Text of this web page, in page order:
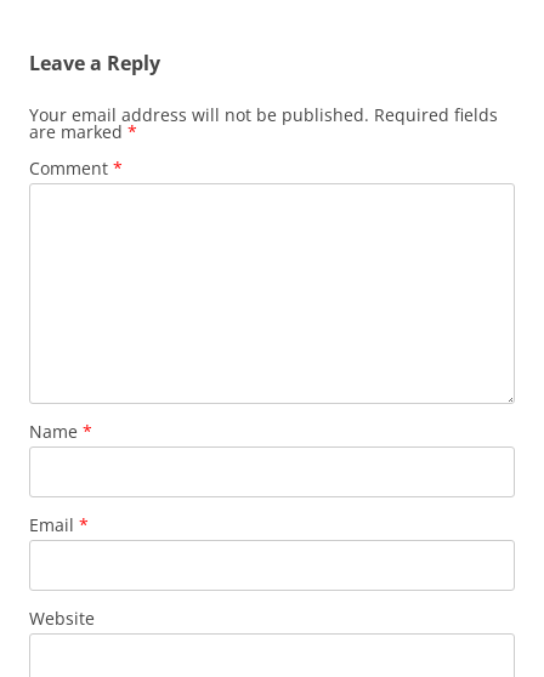
Leave a Reply
Your email address will not be published. Required fields
are marked *
Comment *
Name *
Email *
Website